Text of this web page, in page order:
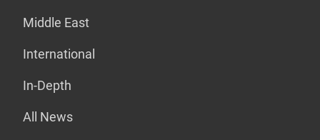
Middle East
International
In-Depth
All News